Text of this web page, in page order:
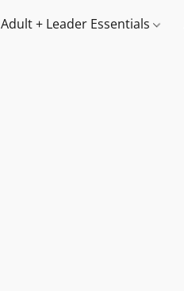
Adult + Leader Essentials